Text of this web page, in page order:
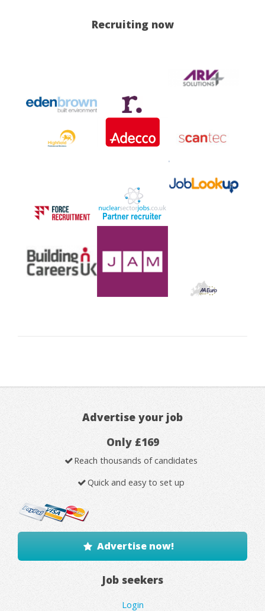
Recruiting now
Advertise your job
Only £169
Reach thousands of candidates
Quick and easy to set up
Advertise now!
Job seekers
Login